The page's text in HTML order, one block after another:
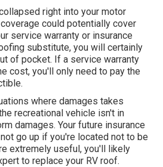
right into your motor
could potentially cover
service warranty or insurance
substitute, you will certainly
of pocket. If a service warranty
cost, you'll only need to pay the
where damages takes
recreational vehicle isn't in
damages. Your future insurance
go up if you're located not to be
extremely useful, you'll likely
to replace your RV roof.